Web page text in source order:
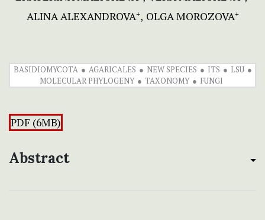
ALINA ALEXANDROVA+ OLGA MOROZOVA+
BASIDIOMYCOTA AGARICALES NEW SPECIES ITS
LSU
MOLECULAR PHYLOGENY
TAXONOMY FUNGI
PDF (6MB)
Abstract